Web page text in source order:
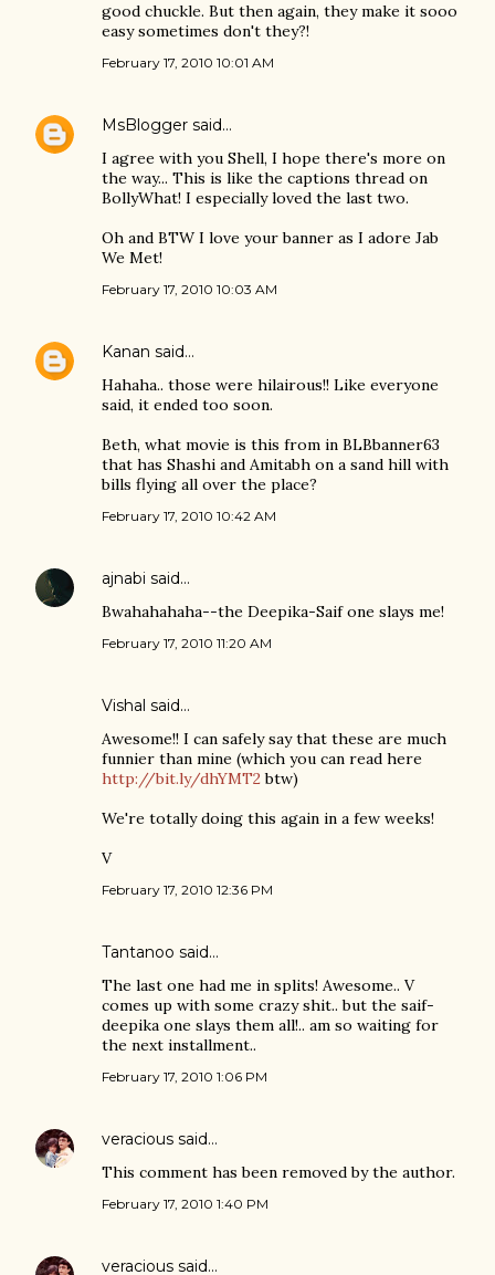
good chuckle. But then again, they make it sooo
easy sometimes don't they?!
February 17, 2010 10:01 AM
MsBlogger said…
I agree with you Shell, I hope there's more on
the way... This is like the captions thread on
BollyWhat! I especially loved the last two.
Oh and BTW I love your banner as I adore Jab
We Met!
February 17, 2010 10:03 AM
Kanan said…
Hahaha.. those were hilairous!! Like everyone
said, it ended too soon.
Beth, what movie is this from in BLBbanner63
that has Shashi and Amitabh on a sand hill with
bills flying all over the place?
February 17, 2010 10:42 AM
ajnabi said…
Bwahahahaha--the Deepika-Saif one slays me!
February 17, 2010 11:20 AM
Vishal said…
Awesome!! I can safely say that these are much
funnier than mine (which you can read here
http://bit.ly/dhYMT2btw)
We're totally doing this again in a few weeks!
V
February 17, 2010 12:36 PM
Tantanoo said…
The last one had me in splits! Awesome.. V
comes up with some crazy shit.. but the saif-
deepika one slays them all!.. am so waiting for
the next installment..
February 17, 2010 1:06 PM
veracious said…
This comment has been removed by the author.
February 17, 2010 1:40 PM
veracious said…